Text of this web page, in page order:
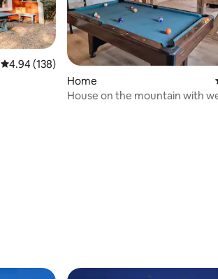
4.94 out of 5 average rating, 138 reviews
4.94 (138)
Home
House on the mountain with